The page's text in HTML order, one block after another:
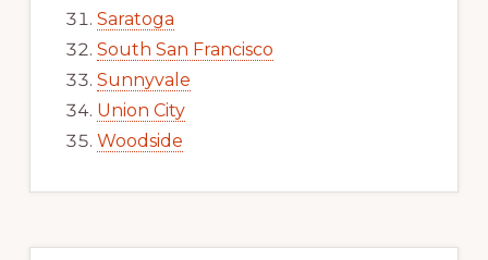
Saratoga
South San Francisco
Sunnyvale
Union City
Woodside